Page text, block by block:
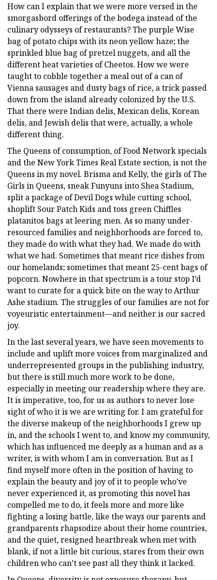
How can I explain that we were more versed in the
smorgasbord offerings of the bodega instead of the
culinary odysseys of restaurants? The purple Wise
bag of potato chips with its neon yellow haze; the
sprinkled blue bag of pretzel nuggets, and all the
different heat varieties of Cheetos. How we were
taught to cobble together a meal out of a can of
Vienna sausages and dusty bags of rice, a trick passed
down from the island already colonized by the U.S.
That there were Indian delis, Mexican delis, Korean
delis, and Jewish delis that were, actually, a whole
different thing.
The Queens of consumption, of Food Network specials
and the New York Times Real Estate section, is not the
Queens in my novel. Brisma and Kelly, the girls of The
Girls in Queens, sneak Funyuns into Shea Stadium,
split a package of Devil Dogs while cutting school,
shoplift Sour Patch Kids and toss green Chiffles
platanitos bags at leering men. As so many under-
resourced families and neighborhoods are forced to,
they made do with what they had. We made do with
what we had. Sometimes that meant rice dishes from
our homelands; sometimes that meant 25-cent bags of
popcorn. Nowhere in that spectrum is a tour stop I’d
want to curate for a quick bite on the way to Arthur
Ashe stadium. The struggles of our families are not for
voyeuristic entertainment—and neither is our sacred
joy.
In the last several years, we have seen movements to
include and uplift more voices from marginalized and
underrepresented groups in the publishing industry,
but there is still much more work to be done,
especially in meeting our readership where they are.
It is imperative, too, for us as authors to never lose
sight of who it is we are writing for. I am grateful for
the diverse makeup of the neighborhoods I grew up
in, and the schools I went to, and know my community,
which has influenced me deeply as a human and as a
writer, is with whom I am in conversation. But as I
find myself more often in the position of having to
explain the beauty and joy of it to people who’ve
never experienced it, as promoting this novel has
compelled me to do, it feels more and more like
fighting a losing battle, like the ways our parents and
grandparents rhapsodize about their home countries,
and the quiet, resigned heartbreak when met with
blank, if not a little bit curious, stares from their own
children who can’t see past all they think it lacked.